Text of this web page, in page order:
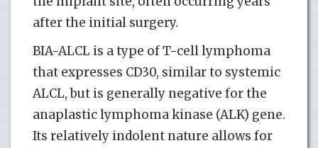
after the initial surgery.
BIA-ALCL is a type of T-cell lymphoma
that expresses CD30, similar to systemic
ALCL, but is generally negative for the
anaplastic lymphoma kinase (ALK) gene.
Its relatively indolent nature allows for